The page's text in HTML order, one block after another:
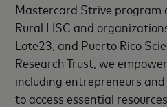
Mastercard Strive program
Rural LISC and
Lote23, and Puerto Rico
Research Trust, we
including entrepreneurs
to access essential